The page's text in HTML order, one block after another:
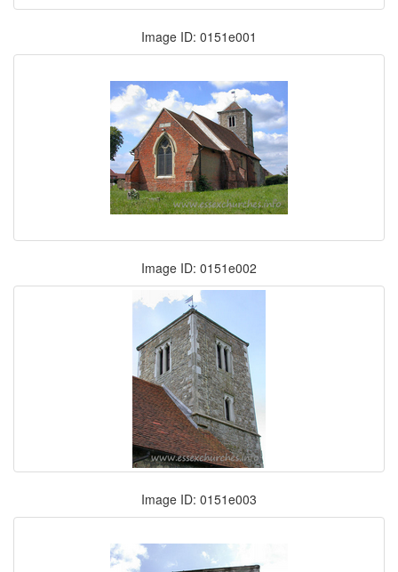
Image ID: 0151e001
Image ID: 0151e002
Image ID: 0151e003